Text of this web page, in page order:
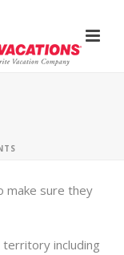
make sure they
including